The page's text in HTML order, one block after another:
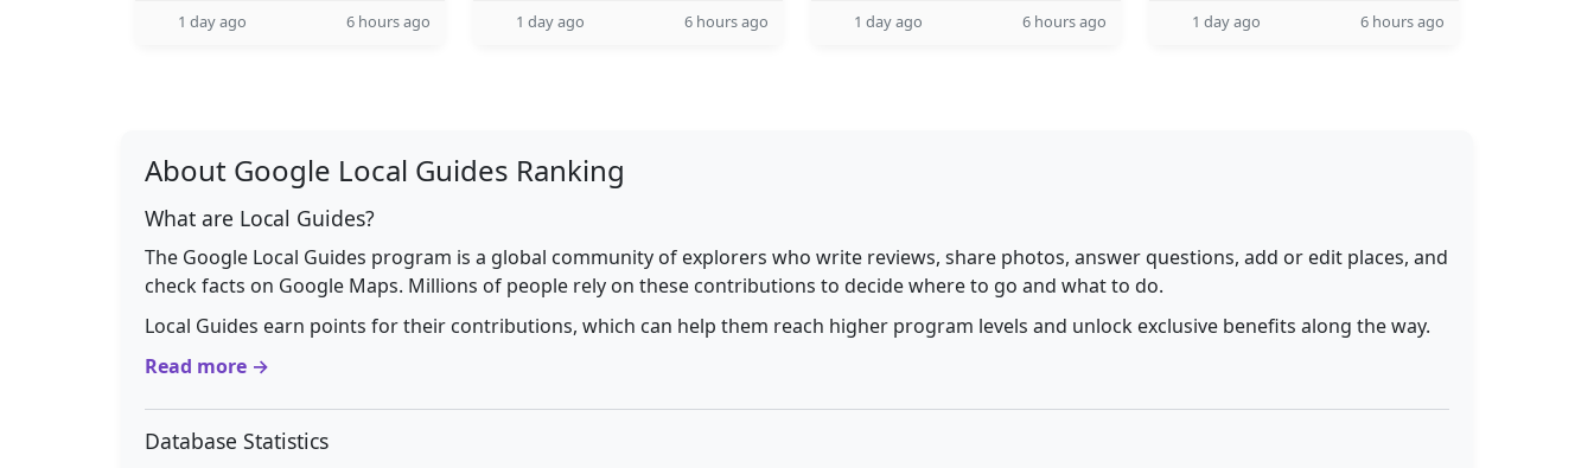
1 day ago 6 hours ago 1 day ago 6 hours ago 1 day ago 6 hours ago 1 day ago 6 hours ago
About Google Local Guides Ranking
What are Local Guides?
The Google Local Guides program is a global community of explorers who write reviews, share photos, answer questions, add or edit places, and
check facts on Google Maps. Millions of people rely on these contributions to decide where to go and what to do.
Local Guides earn points for their contributions, which can help them reach higher program levels and unlock exclusive benefits along the way.
Read more →
Database Statistics